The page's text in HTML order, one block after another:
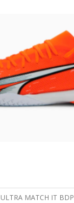
ULTRA MATCH IT BDP